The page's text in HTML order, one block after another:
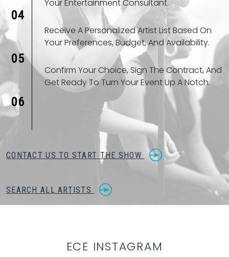
04
05
06
Your Entertainment Consultant.
Receive A Personalized Artist List Based On
Your Preferences, Budget, And Availability.
Confirm Your Choice, Sign The Contract, And
Get Ready To Turn Your Event Up A Notch.
CONTACT US TO START THE SHOW
SEARCH ALL ARTISTS
ECE INSTAGRAM